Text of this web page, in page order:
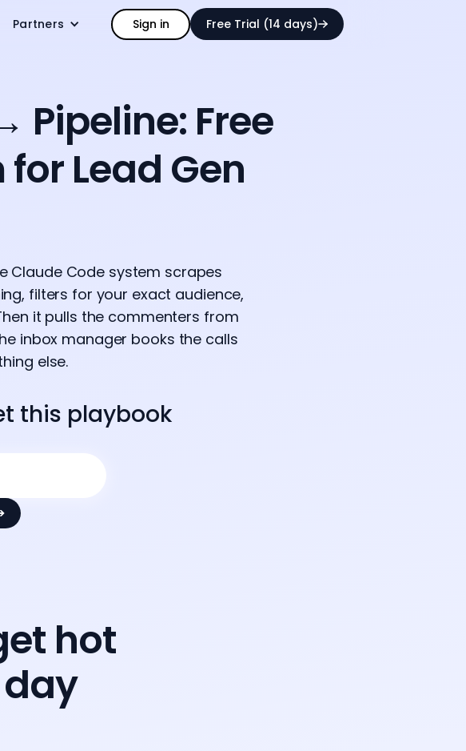
Partners Sign in Free Trial (14 days)
Pipeline: Free
Lead Gen
Claude Code system scrapes
filters for your exact audience,
it pulls the commenters from
inbox manager books the calls
else.
this playbook
hot